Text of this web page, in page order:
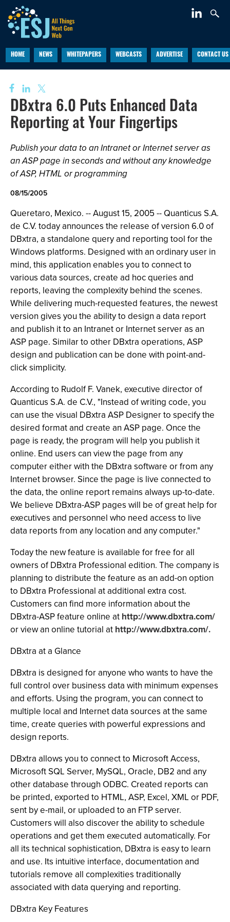
HOME NEWS WHITEPAPERS WEBCASTS ADVERTISE CONTACT US
DBxtra 6.0 Puts Enhanced Data
Reporting at Your Fingertips
Publish your data to an Intranet or Internet server as
an ASP page in seconds and without any knowledge
of ASP, HTML or programming
08/15/2005
Queretaro, Mexico. -- August 15, 2005 -- Quanticus S.A.
de C.V. today announces the release of version 6.0 of
DBxtra, a standalone query and reporting tool for the
Windows platforms. Designed with an ordinary user in
mind, this application enables you to connect to
various data sources, create ad hoc queries and
reports, leaving the complexity behind the scenes.
While delivering much-requested features, the newest
version gives you the ability to design a data report
and publish it to an Intranet or Internet server as an
ASP page. Similar to other DBxtra operations, ASP
design and publication can be done with point-and-
click simplicity.
According to Rudolf F. Vanek, executive director of
Quanticus S.A. de C.V., "Instead of writing code, you
can use the visual DBxtra ASP Designer to specify the
desired format and create an ASP page. Once the
page is ready, the program will help you publish it
online. End users can view the page from any
computer either with the DBxtra software or from any
Internet browser. Since the page is live connected to
the data, the online report remains always up-to-date.
We believe DBxtra-ASP pages will be of great help for
executives and personnel who need access to live
data reports from any location and any computer."
Today the new feature is available for free for all
owners of DBxtra Professional edition. The company is
planning to distribute the feature as an add-on option
to DBxtra Professional at additional extra cost.
Customers can find more information about the
DBxtra-ASP feature online at http://www.dbxtra.com/
or view an online tutorial at http://www.dbxtra.com/.
DBxtra at a Glance
DBxtra is designed for anyone who wants to have the
full control over business data with minimum expenses
and efforts. Using the program, you can connect to
multiple local and Internet data sources at the same
time, create queries with powerful expressions and
design reports.
DBxtra allows you to connect to Microsoft Access,
Microsoft SQL Server, MySQL, Oracle, DB2 and any
other database through ODBC. Created reports can
be printed, exported to HTML, ASP, Excel, XML or PDF,
sent by e-mail, or uploaded to an FTP server.
Customers will also discover the ability to schedule
operations and get them executed automatically. For
all its technical sophistication, DBxtra is easy to learn
and use. Its intuitive interface, documentation and
tutorials remove all complexities traditionally
associated with data querying and reporting.
DBxtra Key Features